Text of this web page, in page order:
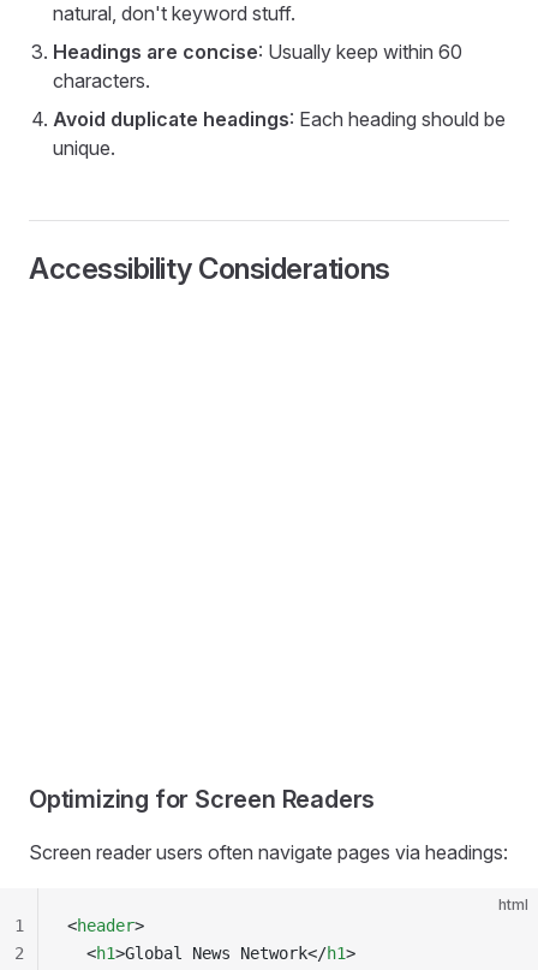
natural, don't keyword stuff.
Headings are concise: Usually keep within 60
characters.
Avoid duplicate headings: Each heading should be
unique.
Accessibility Considerations
Optimizing for Screen Readers
Screen reader users often navigate pages via headings:
html
<header>
  <
h1>Global News Network</h1>
1
2